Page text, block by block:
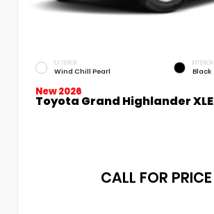
EXTERIOR
Wind Chill Pearl
INTERIOR
Black
New 2026
Toyota Grand Highlander XLE
CALL FOR PRICE